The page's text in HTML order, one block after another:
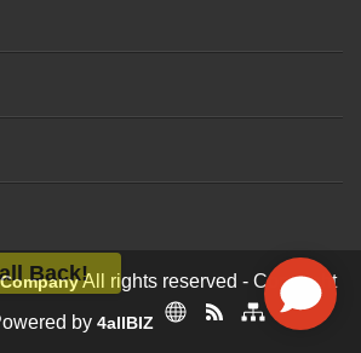
All rights reserved - Copyright
by 4allBIZ
Back!